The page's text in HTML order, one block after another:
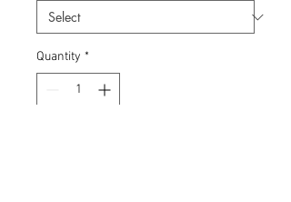
Quantity *